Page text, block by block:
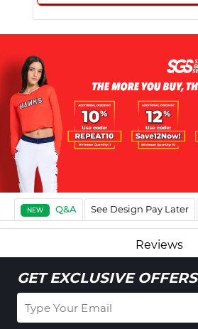
NEW Q&A See Design Pay Later
Reviews
GET EXCLUSIVE OFFERS